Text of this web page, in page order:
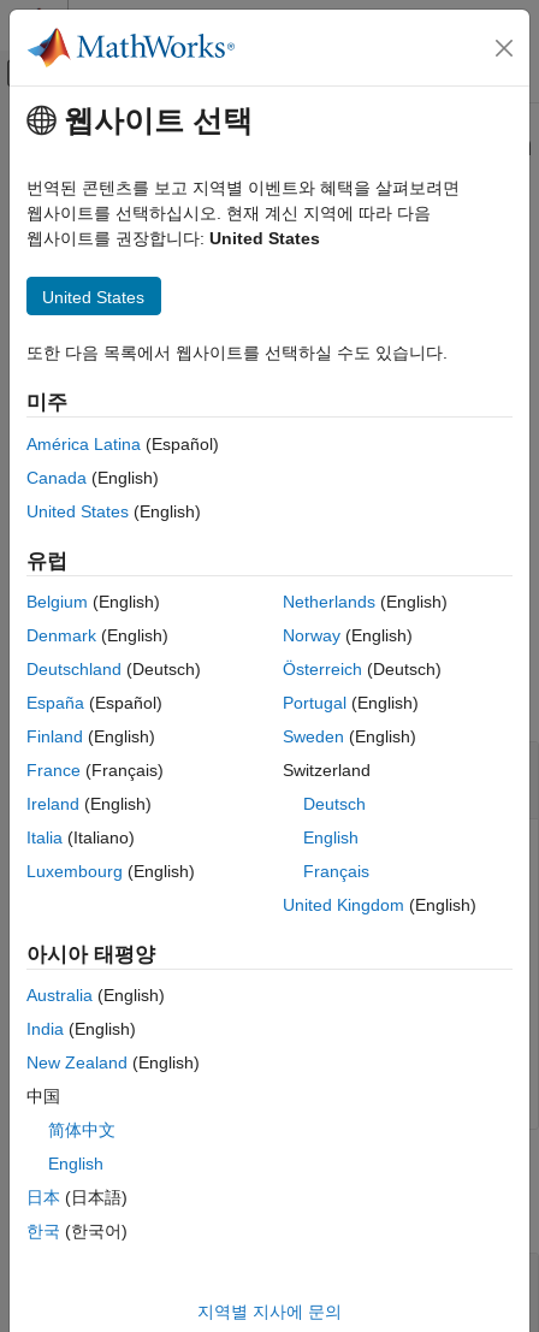
콘텐츠로 바로 가기
오프캔버스 탐색 메뉴 토글
문서 홈
Modeling
Manage Design Data
Simulink.dictionary.archdata.open
ON THIS PAGE
Examples
Output Arguments
Version History
See Also
주요 콘텐츠
Simulink.dictionary.archdata.open
Create Architectural Data object representing architectural data
of existingSimulinkdata dictionary
collapse all in page
Syntax
Simulink.dictionary.archdata.open(dictionaryName)
Description
archDataObj=
Simulink.dictionary.archdata.open(
specified by
example
Examples
collapse all
Create Architectural Data Object from
Existing
To create an Architectural Data object representing the
architectural data of the Simulink data dictionary specified
example that shows more of this workflow for related
functions, seeCreate Architectural Data Object and Use It to
Configure Architectural Data
archDataObj = Simulink.dictionary.archdata.open(
Input Arguments
collapse all
character vector| string scalar
웹사이트 선택
번역된 콘텐츠를 보고 지역별 이벤트와 혜택을 살펴보려면
웹사이트를 선택하십시오. 현재 계신 지역에 따라 다음
웹사이트를 권장합니다: United States
United States
또한 다음 목록에서 웹사이트를 선택하실 수도 있습니다.
미주
América Latina (Español)
Canada (English)
United States (English)
유럽
Belgium (English)
Denmark (English)
Deutschland (Deutsch)
España (Español)
Finland (English)
France (Français)
Ireland (English)
Italia (Italiano)
Luxembourg (English)
Netherlands(English)
Norway(English)
Österreich (Deutsch)
Portugal(English)
Sweden (English)
Switzerland
Deutsch
English
Français
United Kingdom (English)
아시아 태평양
Australia (English)
India (English)
New Zealand (English)
中国
简体中文
English
日本 (日本語)
한국 (한국어)
지역별 지사에 문의